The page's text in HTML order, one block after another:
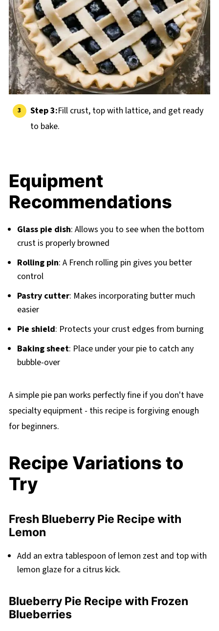
Step 3:Fill crust, top with lattice, and get ready
to bake.
Equipment
Recommendations
Glass pie dish: Allows you to see when the bottom
crust is properly browned
Rolling pin: A French rolling pin gives you better
control
Pastry cutter: Makes incorporating butter much
easier
Pie shield: Protects your crust edges from burning
Baking sheet: Place under your pie to catch any
bubble-over
A simple pie pan works perfectly fine if you don't have
specialty equipment - this recipe is forgiving enough
for beginners.
Recipe Variations to
Try
Fresh Blueberry Pie Recipe with
Lemon
Add an extra tablespoon of lemon zest and top with
lemon glaze for a citrus kick.
Blueberry Pie Recipe with Frozen
Blueberries